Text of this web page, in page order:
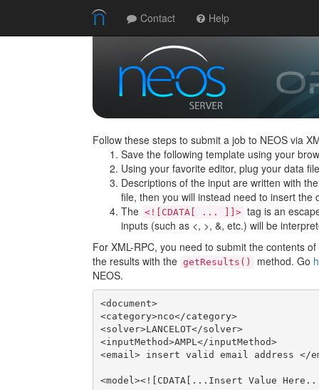
Follow these steps to submit a job to NEOS via
Save the following template using your
Using your favorite editor, plug your data
Descriptions of the input are written with
file, then you will instead need to insert the
The <![CDATA[ ... ]]> tag is an
inputs (such as <, >, &, etc.) will be
For XML-RPC, you need to submit the contents
the results with the getResults() method. Go
NEOS.
<document>
<category>nco</category>
<solver>LANCELOT</solver>
<inputMethod>AMPL</inputMethod>
<email> insert valid email address </
<model><![CDATA[...Insert Value
Contact Help